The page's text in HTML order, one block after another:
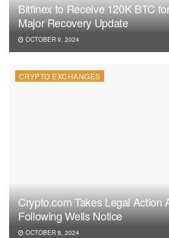
Bitfinex to Receive 120K BTC
Major Recovery Update
OCTOBER 9, 2024
CRYPTO EXCHANGES
Crypto.com Takes Legal Action
Following Wells Notice
OCTOBER 8, 2024